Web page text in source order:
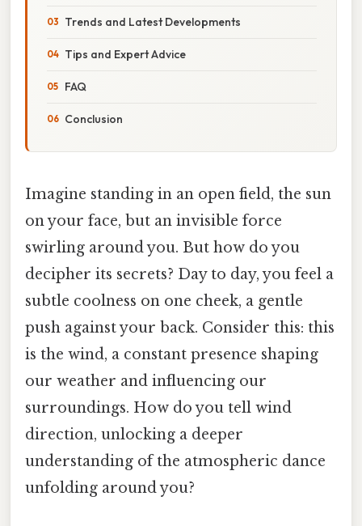
Trends and Latest Developments
Tips and Expert Advice
FAQ
Conclusion
Imagine standing in an open field, the sun
on your face, but an invisible force
swirling around you. But how do you
decipher its secrets? Day to day, you feel a
subtle coolness on one cheek, a gentle
push against your back. Consider this: this
is the wind, a constant presence shaping
our weather and influencing our
surroundings. How do you tell wind
direction, unlocking a deeper
understanding of the atmospheric dance
unfolding around you?